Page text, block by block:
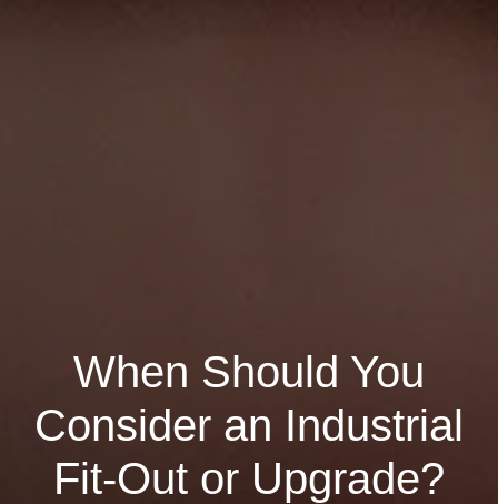
When Should You
Consider an Industrial
Fit-Out or Upgrade?